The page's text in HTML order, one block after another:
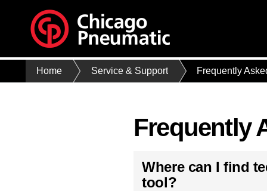
Home Service & Support Frequently
Frequently
Where can I find
tool?